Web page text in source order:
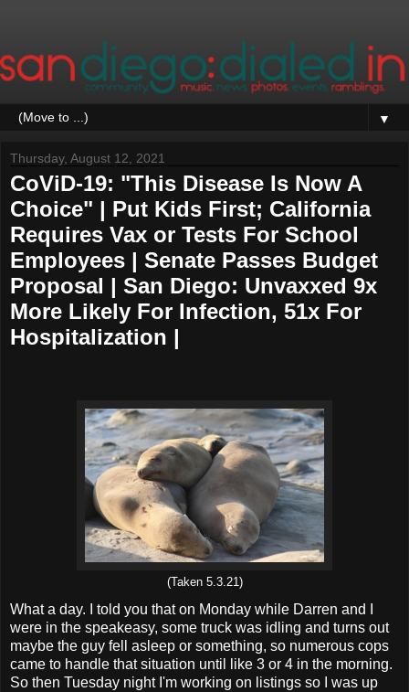
▼
Thursday, August 12, 2021
CoViD-19: "This Disease Is Now A
Choice" | Put Kids First; California
Requires Vax or Tests For School
Employees | Senate Passes Budget
Proposal | San Diego: Unvaxxed 9x
More Likely For Infection, 51x For
Hospitalization |
(Taken 5.3.21)
What a day. I told you that on Monday while Darren and I
were in the speakeasy, some truck was idling and turns out
maybe the guy fell asleep or something, so numerous cops
came to handle that situation until like 3 or 4 in the morning.
So then Tuesday night I'm working on listings so I was up